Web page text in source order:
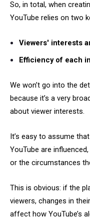
So, in total, when
YouTube relies on two
Viewers' interests
Efficiency of each
We won’t go into the
because it’s a very
about viewer interests.
It’s easy to assume
YouTube are
or the circumstances
This is obvious: if the
viewers, changes in
affect how YouTube’s